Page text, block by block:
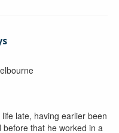
late, having earlier been
that he worked in a